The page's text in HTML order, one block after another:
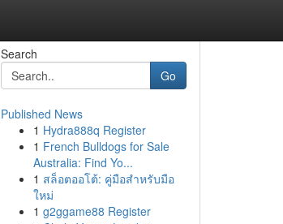
Search
Go
Published News
1 Hydra888q Register
1 French Bulldogs for Sale
Australia: Find Yo...
1 สล็อตออโต้: คู่มือสำหรับมือ
ใหม่
1 g2ggame88 Register